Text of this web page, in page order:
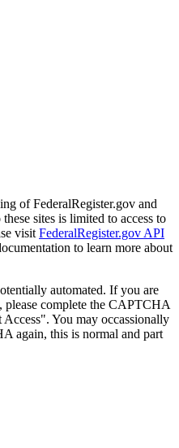
of FederalRegister.gov and
sites is limited to access to
visit FederalRegister.gov API
to learn more about
automated. If you are
please complete the CAPTCHA
You may occassionally
again, this is normal and part